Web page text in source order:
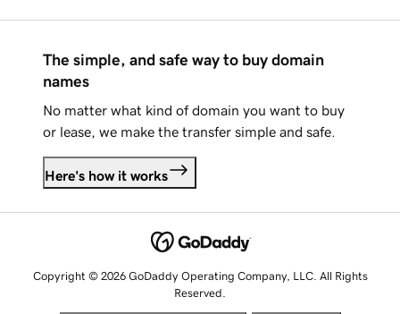
The simple, and safe way to buy domain
names
No matter what kind of domain you want to buy
or lease, we make the transfer simple and safe.
Here's how it works
Copyright © 2026 GoDaddy Operating Company, LLC. All Rights
Reserved.